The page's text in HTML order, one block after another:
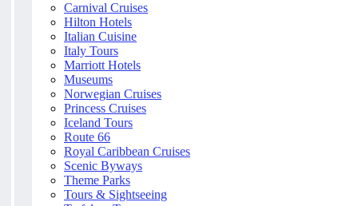
Carnival Cruises
Hilton Hotels
Italian Cuisine
Italy Tours
Marriott Hotels
Museums
Norwegian Cruises
Princess Cruises
Iceland Tours
Route 66
Royal Caribbean Cruises
Scenic Byways
Theme Parks
Tours & Sightseeing